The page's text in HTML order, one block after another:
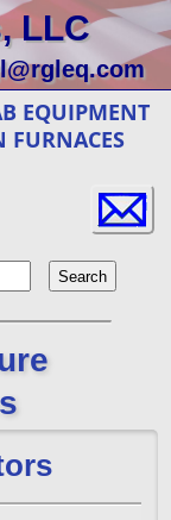
LLC
EQUIPMENT
FURNACES